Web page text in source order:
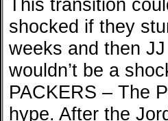
This transition
shocked if they
weeks and then
wouldn’t be a
PACKERS – The
hype. After the